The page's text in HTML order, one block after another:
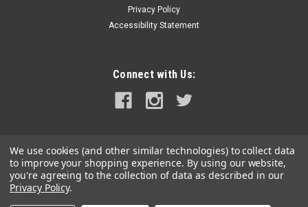
Privacy Policy
Accessibility Statement
Connect with Us:
We use cookies (and other similar technologies) to collect data
to improve your shopping experience. By using our website,
you're agreeing to the collection of data as described in our
Privacy Policy.